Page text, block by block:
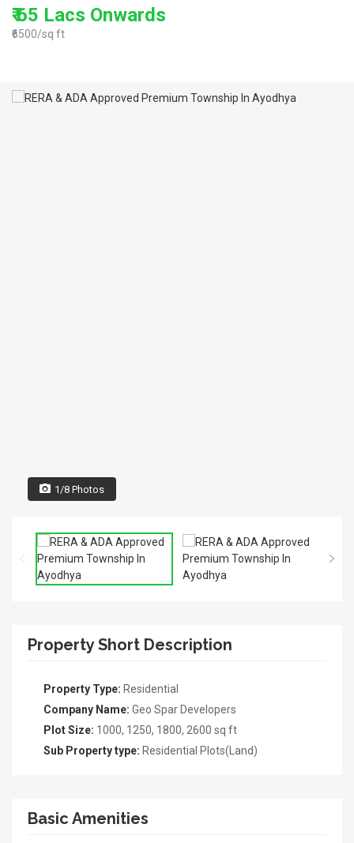
₹ 65 Lacs Onwards
₹6500/sq ft
1/8 Photos
Property Short Description
Property Type: Residential
Company Name: Geo Spar Developers
Plot Size: 1000, 1250, 1800, 2600 sq ft
Sub Property type: Residential Plots(Land)
Basic Amenities